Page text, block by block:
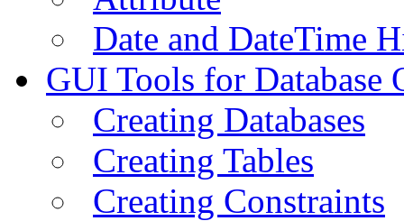
Date and DateTime
GUI Tools for Database
Creating Databases
Creating Tables
Creating Constraints